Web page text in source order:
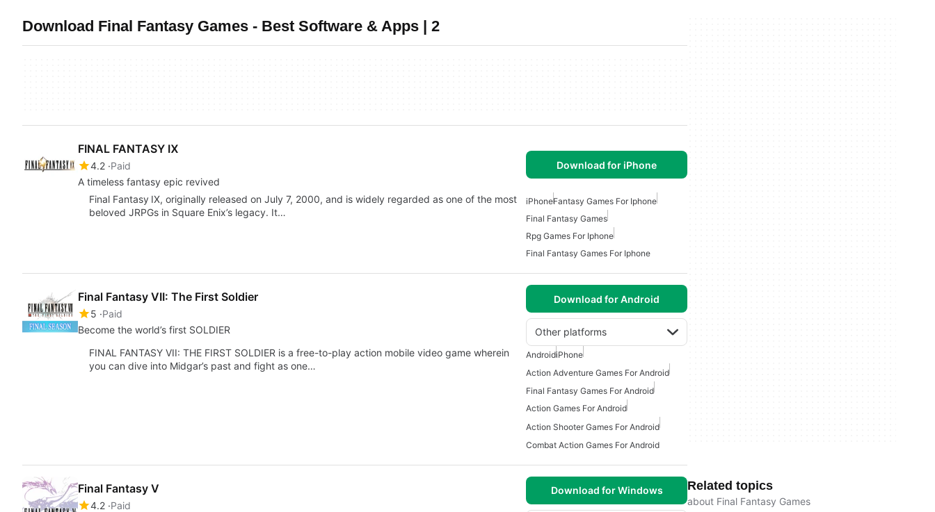
Download Final Fantasy Games - Best Software & Apps | 2
FINAL FANTASY Ⅸ
4.2 Paid
A timeless fantasy epic revived
Download for iPhone
Final Fantasy IX, originally released on July 7, 2000, and is widely regarded as one of the most
beloved JRPGs in Square Enix’s legacy. It…
iPhoneFantasy Games For Iphone
Final Fantasy Games
Rpg Games For Iphone
Final Fantasy Games For Iphone
Final Fantasy VII: The First Soldier
5 Paid
Become the world’s first SOLDIER
Download for Android
Other platforms
FINAL FANTASY VII: THE FIRST SOLDIER is a free-to-play action mobile video game wherein
you can dive into Midgar’s past and fight as one…
AndroidiPhone
Action Adventure Games For Android
Final Fantasy Games For Android
Action Games For Android
Action Shooter Games For Android
Combat Action Games For Android
Final Fantasy V
4.2 Paid
Download for Windows Related topics
about Final Fantasy Games